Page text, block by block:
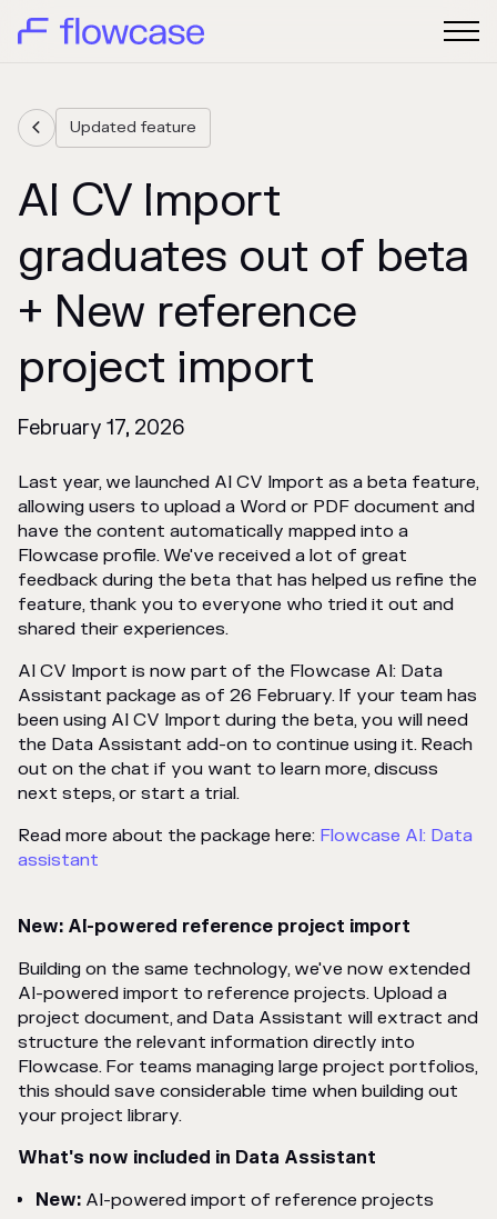
 Updated feature
AI CV Import
graduates out of beta
+ New reference
project import
February 17, 2026
Last year, we launched AI CV Import as a beta feature,
allowing users to upload a Word or PDF document and
have the content automatically mapped into a
Flowcase profile. We've received a lot of great
feedback during the beta that has helped us refine the
feature, thank you to everyone who tried it out and
shared their experiences.
AI CV Import is now part of the Flowcase AI: Data
Assistant package as of 26 February. If your team has
been using AI CV Import during the beta, you will need
the Data Assistant add-on to continue using it. Reach
out on the chat if you want to learn more, discuss
next steps, or start a trial.
Read more about the package here: Flowcase AI: Data
assistant
New: AI-powered reference project import
Building on the same technology, we've now extended
AI-powered import to reference projects. Upload a
project document, and Data Assistant will extract and
structure the relevant information directly into
Flowcase. For teams managing large project portfolios,
this should save considerable time when building out
your project library.
What's now included in Data Assistant
New: AI-powered import of reference projects